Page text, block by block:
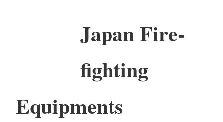
Japan Fire-
fighting
Equipments